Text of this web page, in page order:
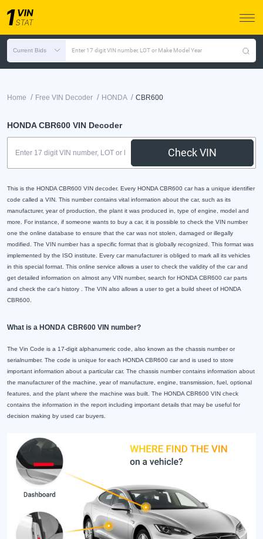
Current Bids Enter 17 digit VIN number, LOT or Make Model Year
Home / Free VIN Decoder / HONDA / CBR600
HONDA CBR600 VIN Decoder
Check VIN
This is the HONDA CBR600 VIN decoder. Every HONDA CBR600 car has a unique identifier
code called a VIN. This number contains vital information about the car, such as its
manufacturer, year of production, the plant it was produced in, type of engine, model and
more. For instance, if someone wants to buy a car, it is possible to check the VIN number
one the online database to ensure that the car was not stolen, damaged or illegally
modified. The VIN number has a specific format that is globally recognized. This format was
implemented by the ISO institute. Every car manufacturer is obliged to mark all its vehicles
in this special format. This online service allows a user to check the validity of the car and
get detailed information on almost any VIN number, search for HONDA CBR600 car parts
and check the car's history . The VIN also allows a user to get a build sheet of HONDA
CBR600.
What is a HONDA CBR600 VIN number?
The Vin Code is a 17-digit alphanumeric code, also known as the chassis number or
serialnumber. The code is unique for each HONDA CBR600 car and is used to store
important information about a particular car. The chassis number contains information about
the manufacturer of the machine, year of manufacture, engine, transmission, fuel, optional
features, and the plant where the machine was built. The HONDA CBR600 VIN check
contains the information in the report including important details that may be useful for
decision making by used car buyers.